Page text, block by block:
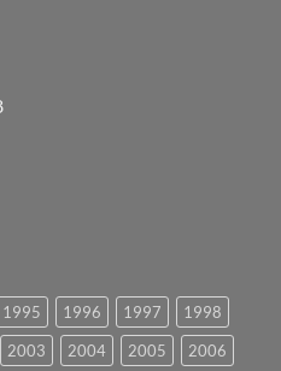
1995 1996 1997
1998
2003 2004 2005 2006